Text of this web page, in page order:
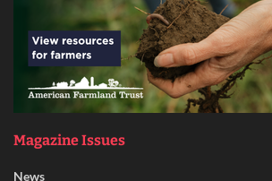
Magazine Issues
News